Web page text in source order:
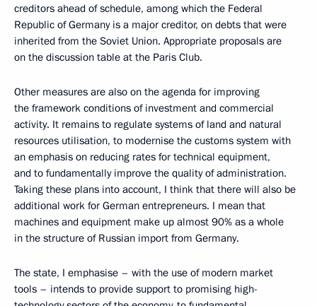
creditors ahead of schedule, among which the Federal
Republic of Germany is a major creditor, on debts that were
inherited from the Soviet Union. Appropriate proposals are
on the discussion table at the Paris Club.
Other measures are also on the agenda for improving
the framework conditions of investment and commercial
activity. It remains to regulate systems of land and natural
resources utilisation, to modernise the customs system with
an emphasis on reducing rates for technical equipment,
and to fundamentally improve the quality of administration.
Taking these plans into account, I think that there will also be
additional work for German entrepreneurs. I mean that
machines and equipment make up almost 90% as a whole
in the structure of Russian import from Germany.
The state, I emphasise – with the use of modern market
tools – intends to provide support to promising high-